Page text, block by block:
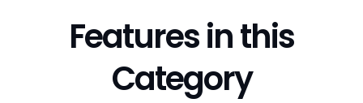
Features in this
Category